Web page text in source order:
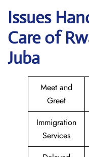
Issues
Care of
Juba
Meet and
Greet
Immigration
Services